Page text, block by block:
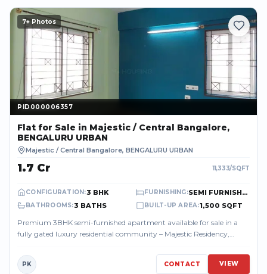
7+ Photos
PID000006357
PID000006357
Flat for Sale in Majestic / Central Bangalore,
BENGALURU URBAN
Majestic / Central Bangalore, BENGALURU URBAN
₹1.7 Cr 11,333/SQFT
CONFIGURATION:3 BHK FURNISHING: SEMI FURNISHED
BATHROOMS:3 BATHS BUILT-UP AREA:1,500 SQFT
Premium 3BHK semi-furnished apartment available for sale in a
fully gated luxury residential community – Majestic Residency,
PK CONTACT VIEW